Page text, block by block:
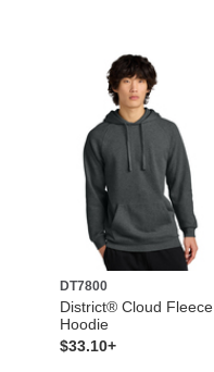
DT7800
District® Cloud Fleece
Hoodie
$33.10+